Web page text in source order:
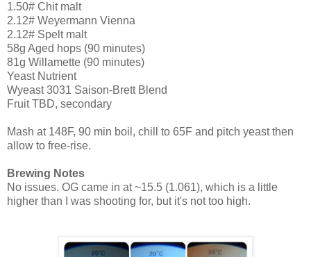
1.50# Chit malt
2.12# Weyermann Vienna
2.12# Spelt malt
58g Aged hops (90 minutes)
81g Willamette (90 minutes)
Yeast Nutrient
Wyeast 3031 Saison-Brett Blend
Fruit TBD, secondary
Mash at 148F, 90 min boil, chill to 65F and pitch yeast then
allow to free-rise.
Brewing Notes
No issues. OG came in at ~15.5 (1.061), which is a little
higher than I was shooting for, but it's not too high.